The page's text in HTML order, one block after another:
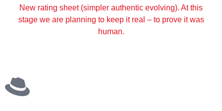
New rating sheet (simpler authentic evolving). At this
stage we are planning to keep it real – to prove it was
human.